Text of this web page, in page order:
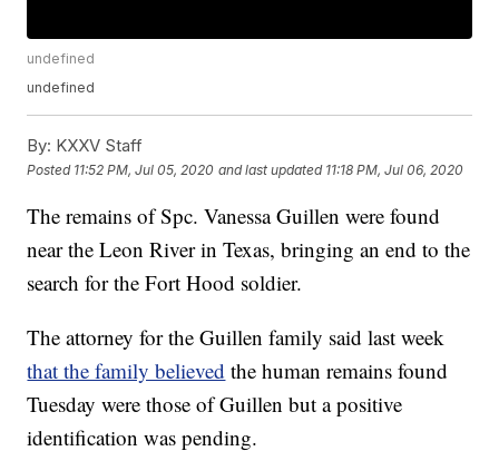
undefined
undefined
By: KXXV Staff
Posted 11:52 PM, Jul 05, 2020 and last updated 11:18 PM, Jul 06, 2020
The remains of Spc. Vanessa Guillen were found
near the Leon River in Texas, bringing an end to the
search for the Fort Hood soldier.
The attorney for the Guillen family said last week
that the family believed the human remains found
Tuesday were those of Guillen but a positive
identification was pending.